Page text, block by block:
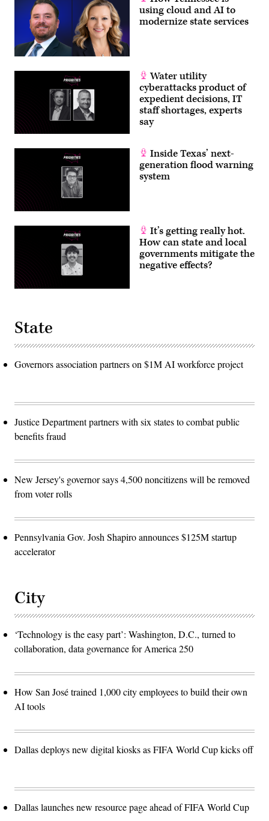
using cloud and AI to
modernize state services
Water utility
cyberattacks product of
expedient decisions, IT
staff shortages, experts
say
Inside Texas’ next-
generation flood warning
system
It’s getting really hot.
How can state and local
governments mitigate the
negative effects?
State
Governors association partners on $1M AI workforce project
Justice Department partners with six states to combat public
benefits fraud
New Jersey's governor says 4,500 noncitizens will be removed
from voter rolls
Pennsylvania Gov. Josh Shapiro announces $125M startup
accelerator
City
‘Technology is the easy part’: Washington, D.C., turned to
collaboration, data governance for America 250
How San José trained 1,000 city employees to build their own
AI tools
Dallas deploys new digital kiosks as FIFA World Cup kicks off
Dallas launches new resource page ahead of FIFA World Cup